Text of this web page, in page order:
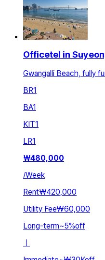
Officetel in
Gwangalli Beach, fully
BR1
BA1
KIT1
LR1
₩480,000
/Week
Rent₩420,000
Utility Fee₩60,000
Long-term~5%off